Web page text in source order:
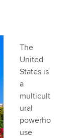
The
United
States is
a
multicult
ural
powerho
use